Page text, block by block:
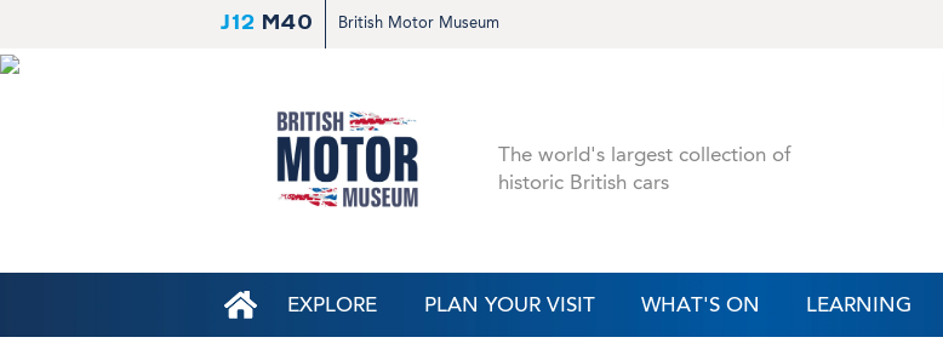
J12 M40 British Motor Museum
The world's largest collection of
historic British cars
EXPLORE PLAN YOUR VISIT WHAT'S ON LEARNING